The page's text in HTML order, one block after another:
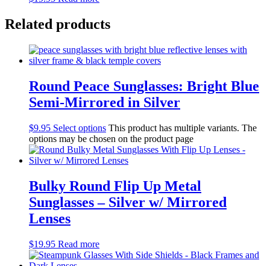
Related products
Round Peace Sunglasses: Bright Blue
Semi-Mirrored in Silver
$9.95 Select options This product has multiple variants. The
options may be chosen on the product page
Bulky Round Flip Up Metal
Sunglasses – Silver w/ Mirrored
Lenses
$19.95 Read more